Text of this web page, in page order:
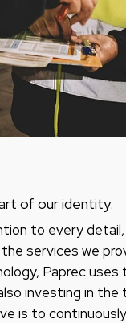
of our identity.
to every
services we
Paprec
investing in
is to